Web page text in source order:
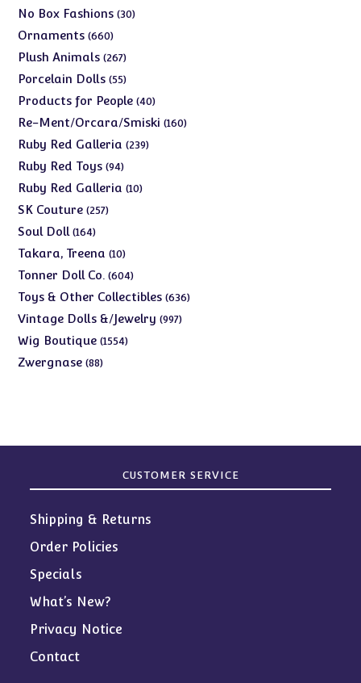
products
No Box Fashions 3030
Ornaments 660660
products
Plush Animals 267267
products
Porcelain Dolls 5555
products
Products for People 4040
products
Re-Ment/Orcara/Smiski 160160
Ruby Red Galleria 239239
Ruby Red Toys 9494
products
Ruby Red Galleria 1010
SK Couture 257257
Soul Doll 164164
products
Takara, Treena 1010
products
Tonner Doll Co. 604604
products
Toys & Other Collectibles 636636
Vintage Dolls &/Jewelry 997997
Wig Boutique 15541554
Zwergnase 8888
CUSTOMER SERVICE
Shipping & Returns
Order Policies
Specials
What’s New?
Privacy Notice
Contact